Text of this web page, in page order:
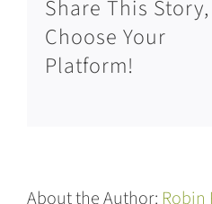
Share This Story,
Choose Your
Platform!
About the Author: Robin